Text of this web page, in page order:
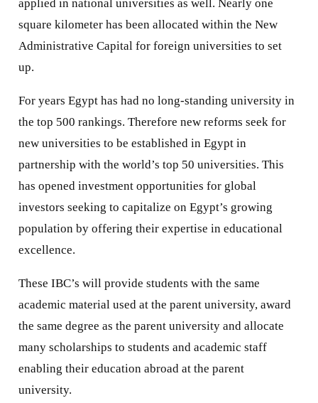
applied in national universities as well. Nearly one
square kilometer has been allocated within the New
Administrative Capital for foreign universities to set
up.
For years Egypt has had no long-standing university in
the top 500 rankings. Therefore new reforms seek for
new universities to be established in Egypt in
partnership with the world’s top 50 universities. This
has opened investment opportunities for global
investors seeking to capitalize on Egypt’s growing
population by offering their expertise in educational
excellence.
These IBC’s will provide students with the same
academic material used at the parent university, award
the same degree as the parent university and allocate
many scholarships to students and academic staff
enabling their education abroad at the parent
university.